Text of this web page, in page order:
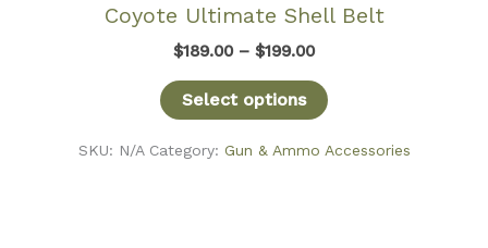
Coyote Ultimate Shell Belt
$189.00 – $199.00Price
$189.00
through
Select options
SKU: N/A Category: Gun & Ammo Accessories